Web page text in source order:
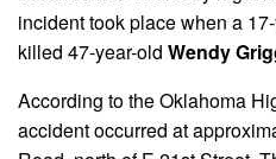
incident took place when a
killed 47-year-old Wendy
According to the Oklahoma
accident occurred at